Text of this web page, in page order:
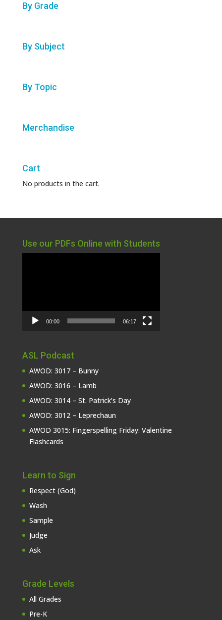
By Grade
By Subject
By Topic
Merchandise
Cart
No products in the cart.
Use our PDFs Online with Students
00:00 06:17
ASL Podcast
AWOD: 3017 – Bunny
AWOD: 3016 – Lamb
AWOD: 3014 – St. Patrick’s Day
AWOD: 3012 – Leprechaun
AWOD 3015: Fingerspelling Friday: Valentine
Flashcards
Learn to Sign
Respect (God)
Wash
Sample
Judge
Ask
Grade Levels
All Grades
Pre-K